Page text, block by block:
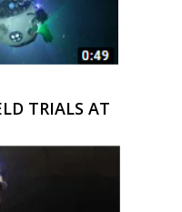
TRIALS AT